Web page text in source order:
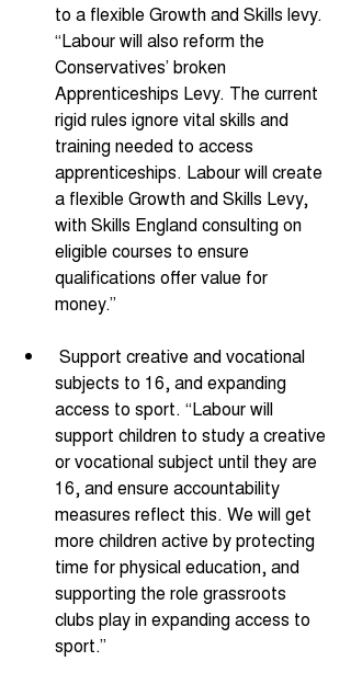
to a flexible Growth and Skills levy.
“Labour will also reform the
Conservatives’ broken
Apprenticeships Levy. The current
rigid rules ignore vital skills and
training needed to access
apprenticeships. Labour will create
a flexible Growth and Skills Levy,
with Skills England consulting on
eligible courses to ensure
qualifications offer value for
money.”
subjects to 16, and expanding
access to sport. “Labour will
support children to study a creative
or vocational subject until they are
16, and ensure accountability
measures reflect this. We will get
more children active by protecting
time for physical education, and
supporting the role grassroots
clubs play in expanding access to
sport.”